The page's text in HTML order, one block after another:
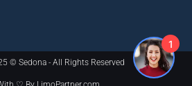
© Sedona - All Rights Reserved
1